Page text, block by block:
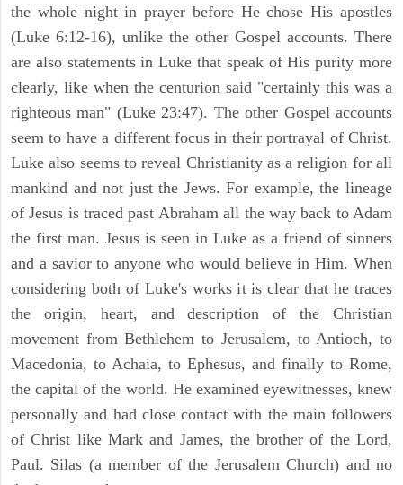
the whole night in prayer before He chose His apostles
(Luke 6:12-16), unlike the other Gospel accounts. There
are also statements in Luke that speak of His purity more
clearly, like when the centurion said "certainly this was a
righteous man" (Luke 23:47). The other Gospel accounts
seem to have a different focus in their portrayal of Christ.
Luke also seems to reveal Christianity as a religion for all
mankind and not just the Jews. For example, the lineage
of Jesus is traced past Abraham all the way back to Adam
the first man. Jesus is seen in Luke as a friend of sinners
and a savior to anyone who would believe in Him. When
considering both of Luke's works it is clear that he traces
the origin, heart, and description of the Christian
movement from Bethlehem to Jerusalem, to Antioch, to
Macedonia, to Achaia, to Ephesus, and finally to Rome,
the capital of the world. He examined eyewitnesses, knew
personally and had close contact with the main followers
of Christ like Mark and James, the brother of the Lord,
Paul. Silas (a member of the Jerusalem Church) and no